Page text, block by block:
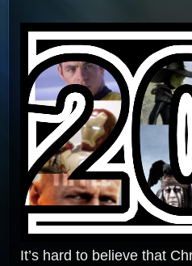
It’s hard to believe that